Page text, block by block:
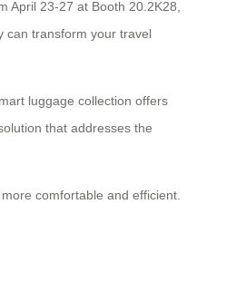
April 23-27 at Booth 20.2K28,
can transform your travel
luggage collection offers
that addresses the
comfortable and efficient.